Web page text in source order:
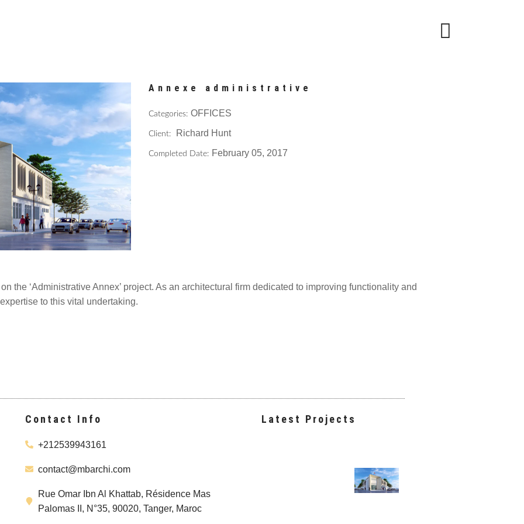
Annexe administrative
Categories: OFFICES
Client: Richard Hunt
Completed Date: February 05, 2017
the ‘Administrative Annex’ project. As an architectural firm dedicated to improving functionality and
to this vital undertaking.
Contact Info
+212539943161
contact@mbarchi.com
Rue Omar Ibn Al Khattab, Résidence Mas
Palomas II, N°35, 90020, Tanger, Maroc
Latest Projects